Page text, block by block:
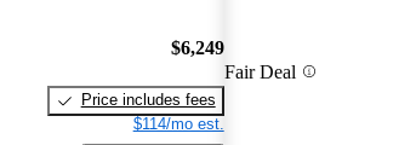
$6,249
Price includes fees
$114/mo est.
Fair Deal